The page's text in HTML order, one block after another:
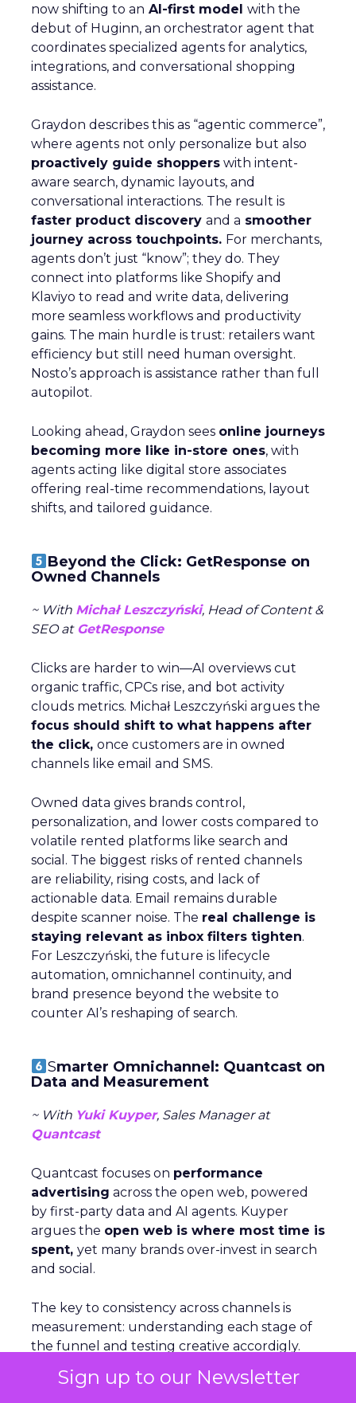
Sign up to our Newsletter
now shifting to an AI-first model with the
debut of Huginn, an orchestrator agent that
coordinates specialized agents for analytics,
integrations, and conversational shopping
assistance.
Graydon describes this as “agentic commerce”,
where agents not only personalize but also
proactively guide shoppers with intent-
aware search, dynamic layouts, and
conversational interactions. The result is
faster product discovery and a smoother
journey across touchpoints. For merchants,
agents don’t just “know”; they do. They
connect into platforms like Shopify and
Klaviyo to read and write data, delivering
more seamless workflows and productivity
gains. The main hurdle is trust: retailers want
efficiency but still need human oversight.
Nosto’s approach is assistance rather than full
autopilot.
Looking ahead, Graydon sees online journeys
becoming more like in-store ones, with
agents acting like digital store associates
offering real-time recommendations, layout
shifts, and tailored guidance.
Beyond the Click: GetResponse on
Owned Channels
~ With Michał Leszczyński, Head of Content &
SEO atGetResponse
Clicks are harder to win—AI overviews cut
organic traffic, CPCs rise, and bot activity
clouds metrics. Michał Leszczyński argues the
focus should shift to what happens after
the click, once customers are in owned
channels like email and SMS.
Owned data gives brands control,
personalization, and lower costs compared to
volatile rented platforms like search and
social. The biggest risks of rented channels
are reliability, rising costs, and lack of
actionable data. Email remains durable
despite scanner noise. The real challenge is
staying relevant as inbox filters tighten.
For Leszczyński, the future is lifecycle
automation, omnichannel continuity, and
brand presence beyond the website to
counter AI’s reshaping of search.
Smarter Omnichannel: Quantcast on
Data and Measurement
~ With Yuki Kuyper, Sales Manager at
Quantcast
Quantcast focuses on performance
advertising across the open web, powered
by first-party data and AI agents. Kuyper
argues the open web is where most time is
spent, yet many brands over-invest in search
and social.
The key to consistency across channels is
measurement: understanding each stage of
the funnel and testing creative accordigly.
conversion metrics, which stunts growth.